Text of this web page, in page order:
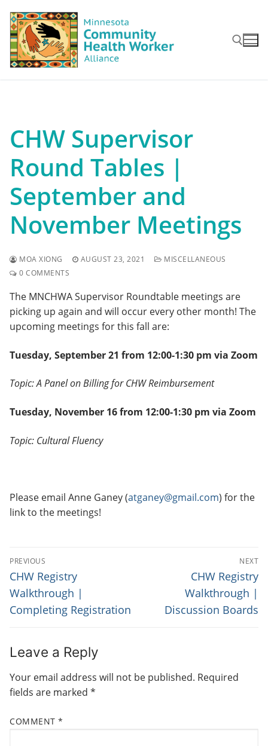
content
CHW Supervisor
Round Tables |
September and
November Meetings
MOA XIONG AUGUST 23, 2021
MISCELLANEOUS
0 COMMENTS
The MNCHWA Supervisor Roundtable meetings are
picking up again and will occur every other month! The
upcoming meetings for this fall are:
Tuesday, September 21 from 12:00-1:30 pm via Zoom
Topic: A Panel on Billing for CHW Reimbursement
Tuesday, November 16 from 12:00-1:30 pm via Zoom
Topic: Cultural Fluency
Please email Anne Ganey (atganey@gmail.com) for the
link to the meetings!
P
O
S
T
A
V
I
G
A
PREVIOUS
P
r
e
o
s
p
s
CHW Registry
Walkthrough |
Completing Registration
NEXT
N
e
t
CHW Registry
Walkthrough |
Discussion Boards
Leave a Reply
Your email address will not be published. Required
fields are marked *
COMMENT *